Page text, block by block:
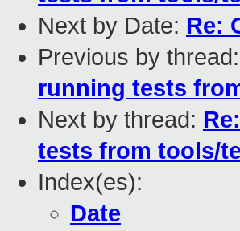
Next by Date: Re:
Previous by thread:
running tests
Next by thread:
tests from tools/
Index(es):
Date